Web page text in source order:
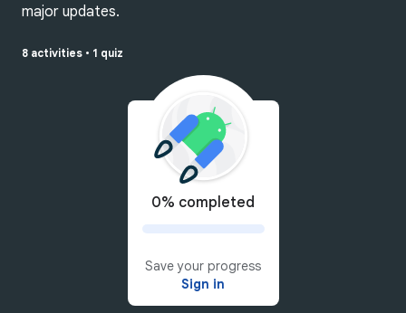
major updates.
8 activities • 1 quiz
0% completed
Save your progress
Sign in